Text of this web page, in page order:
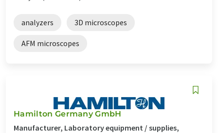
analyzers 3D microscopes
AFM microscopes
Hamilton Germany GmbH
Manufacturer, Laboratory equipment / supplies,